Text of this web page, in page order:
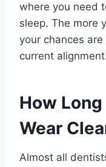
where you need
sleep. The more
your chances
current
How
Wear
Almost all